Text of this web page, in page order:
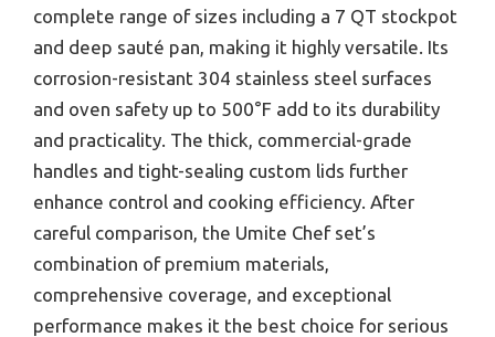
complete range of sizes including a 7 QT stockpot
and deep sauté pan, making it highly versatile. Its
corrosion-resistant 304 stainless steel surfaces
and oven safety up to 500°F add to its durability
and practicality. The thick, commercial-grade
handles and tight-sealing custom lids further
enhance control and cooking efficiency. After
careful comparison, the Umite Chef set’s
combination of premium materials,
comprehensive coverage, and exceptional
performance makes it the best choice for serious